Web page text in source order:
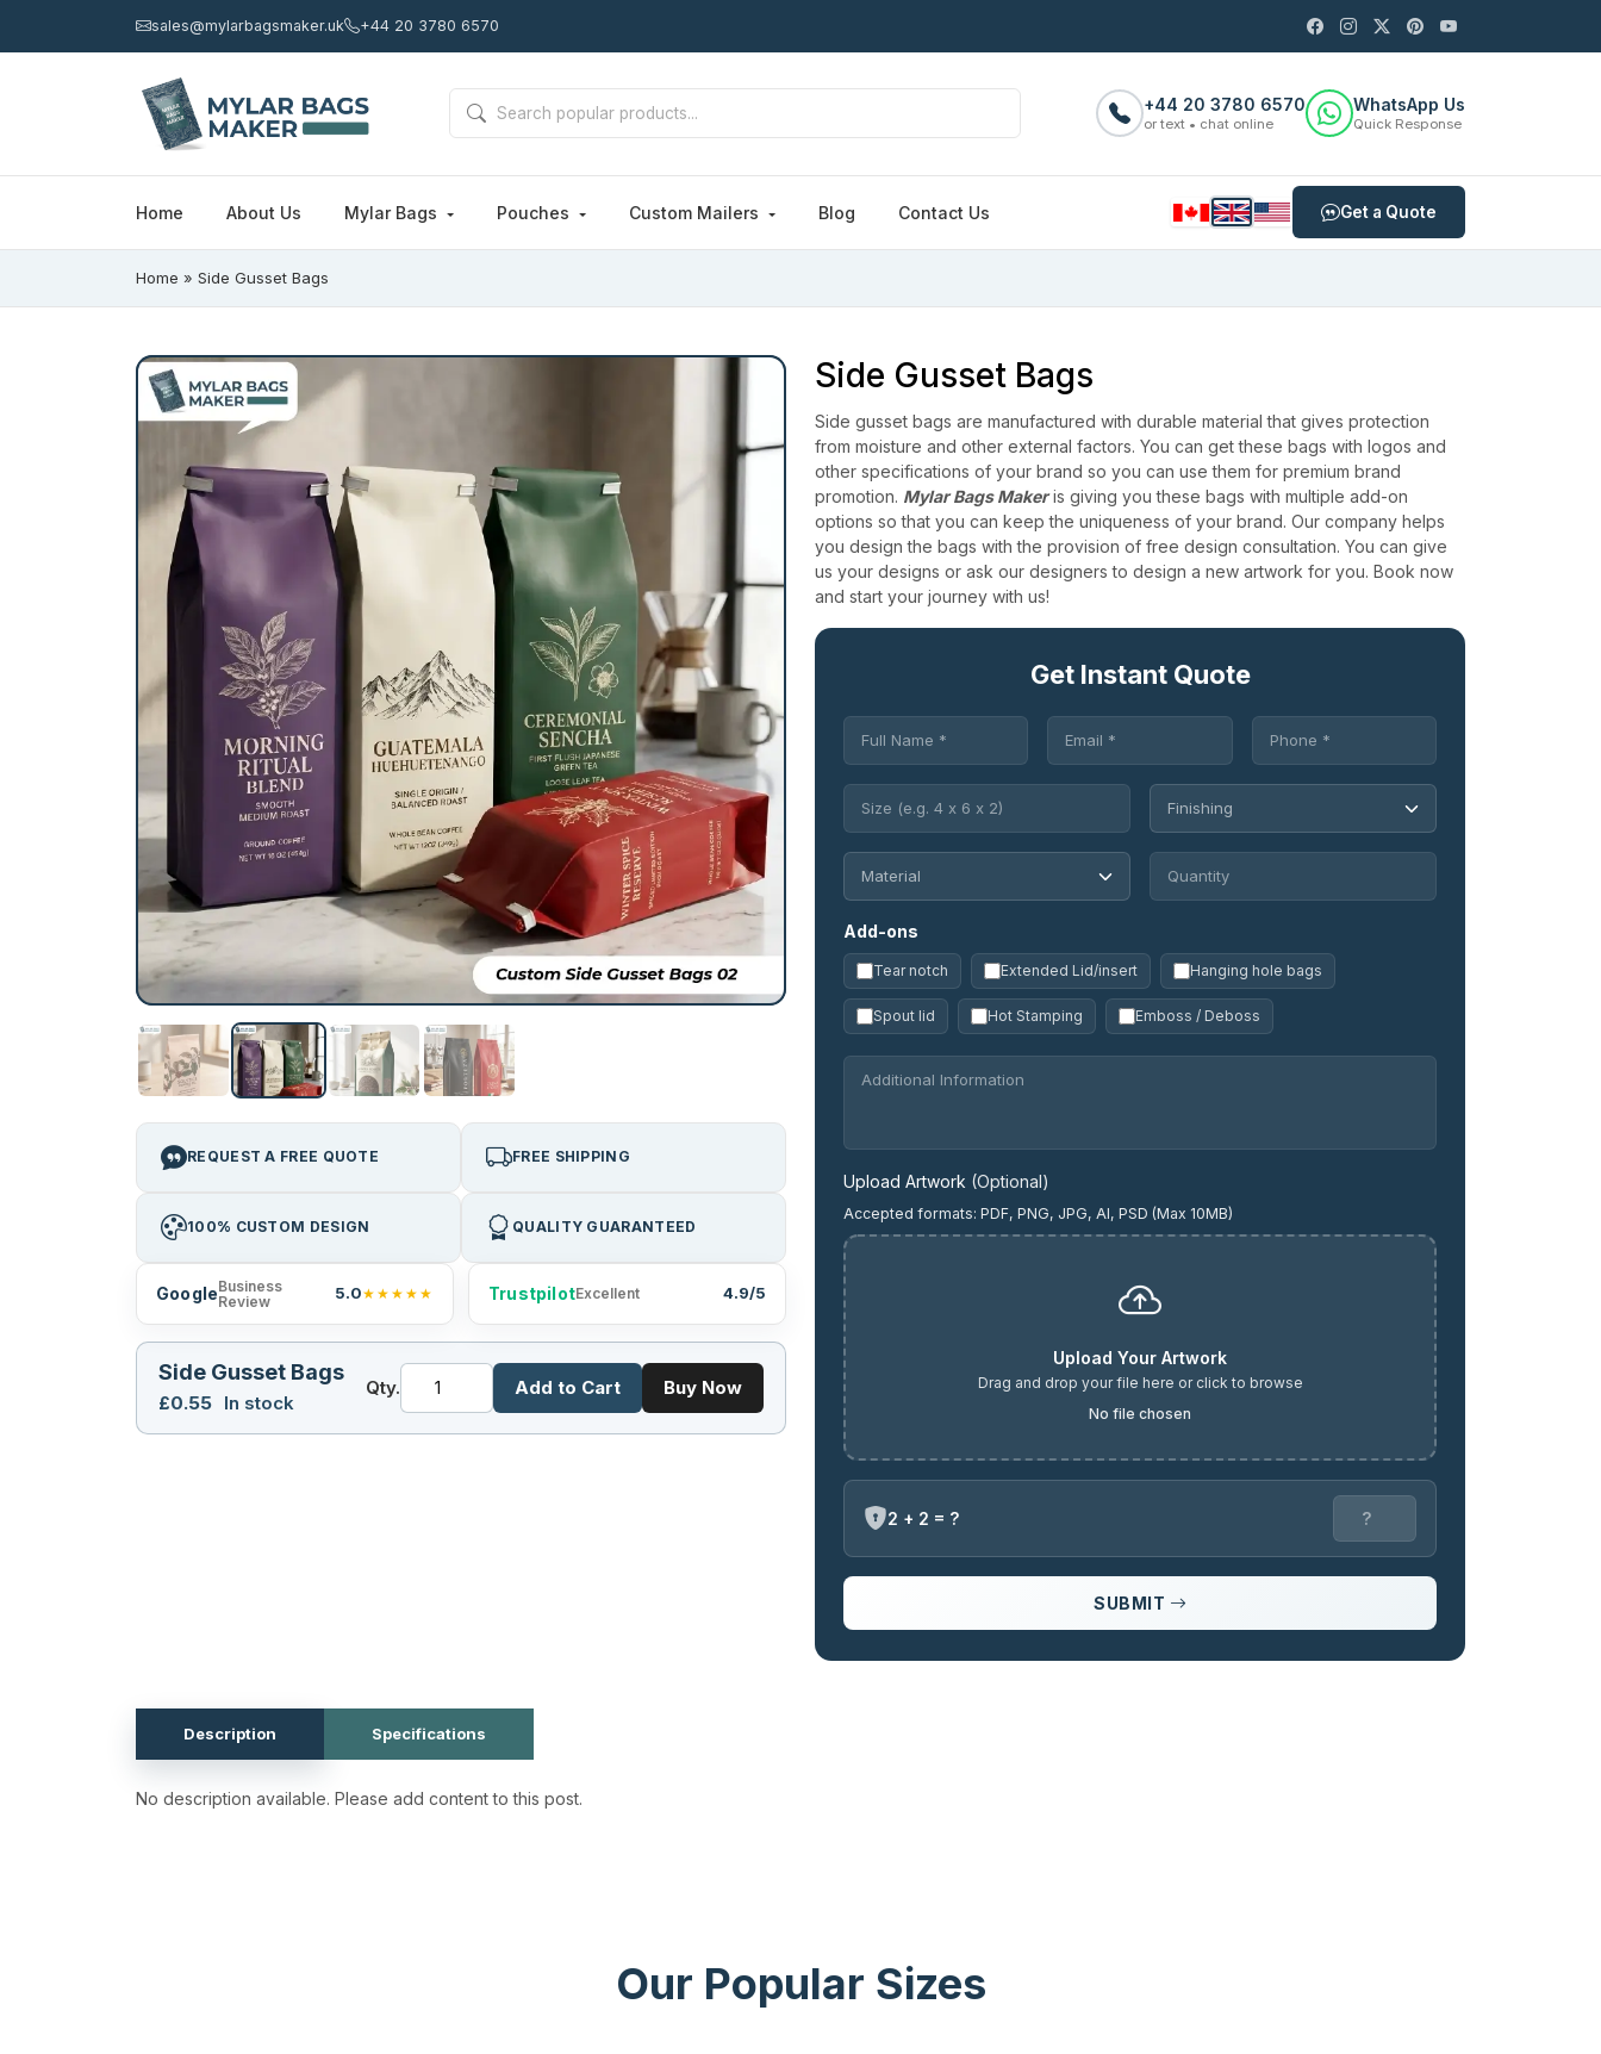
sales@mylarbagsmaker.uk +44 20 3780 6570
+44 20 3780 6570
or text • chat online
WhatsApp Us
Quick Response
Home About Us Mylar Bags Pouches Custom Mailers Blog Contact Us Get a Quote
Home » Side Gusset Bags
REQUEST A FREE QUOTE FREE SHIPPING
100% CUSTOM DESIGN QUALITY GUARANTEED
GoogleBusiness
Review
5.0★★★★★ TrustpilotExcellent 4.9/5
Side Gusset Bags
£0.55 In stock
Qty. Add to Cart Buy Now
Side Gusset Bags
Side gusset bags are manufactured with durable material that gives protection
from moisture and other external factors. You can get these bags with logos and
other specifications of your brand so you can use them for premium brand
promotion. Mylar Bags Makeris giving you these bags with multiple add-on
options so that you can keep the uniqueness of your brand. Our company helps
you design the bags with the provision of free design consultation. You can give
us your designs or ask our designers to design a new artwork for you. Book now
and start your journey with us!
Get Instant Quote
Add-ons
Tear notch Extended Lid/insert Hanging hole bags
Spout lid Hot Stamping Emboss / Deboss
Upload Artwork (Optional)
Accepted formats: PDF, PNG, JPG, AI, PSD (Max 10MB)
Upload Your Artwork
Drag and drop your file here or click to browse
No file chosen
2 + 2 = ?
SUBMIT
Description Specifications
No description available. Please add content to this post.
Our Popular Sizes